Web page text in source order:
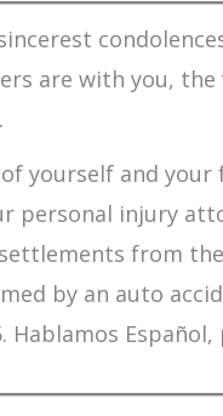
are with you,
yourself and
personal injury
from
by an auto
Hablamos